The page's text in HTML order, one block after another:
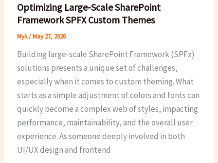
Optimizing Large-Scale SharePoint
Framework SPFX Custom Themes
Myk/May 27, 2026
Building large-scale SharePoint Framework (SPFx)
solutions presents a unique set of challenges,
especially when it comes to custom theming. What
starts as a simple adjustment of colors and fonts can
quickly become a complex web of styles, impacting
performance, maintainability, and the overall user
experience. As someone deeply involved in both
UI/UX design and frontend